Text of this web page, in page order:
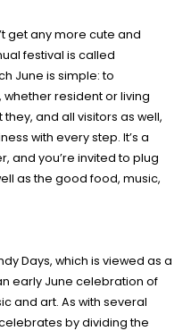
get any more cute and
festival is called
June is simple: to
resident or living
and all visitors as well,
with every step. It’s a
and you’re invited to plug
as the good food, music,
Days, which is viewed as a
early June celebration of
and art. As with several
by dividing the